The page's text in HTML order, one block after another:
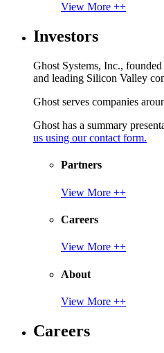
View More ++
Investors
Ghost Systems, Inc.,
and leading Silicon Valley
Ghost serves companies
Ghost has a summary
us using our contact form.
Partners
View More ++
Careers
View More ++
About
View More ++
Careers